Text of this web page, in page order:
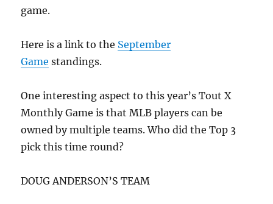
game.
Here is a link to the September
Game standings.
One interesting aspect to this year’s Tout X
Monthly Game is that MLB players can be
owned by multiple teams. Who did the Top 3
pick this time round?
DOUG ANDERSON’S TEAM